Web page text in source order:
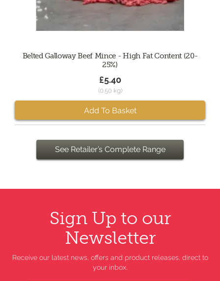
Belted Galloway Beef Mince - High Fat Content (20-
25%)
£5.40
(0.50 kg)
Add To Basket
See Retailer’s Complete Range
Sign Up to our
Newsletter
Receive our latest news, offers and product releases, direct to
your inbox.